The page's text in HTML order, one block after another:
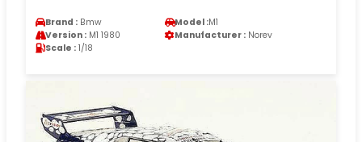
Brand : Bmw Model :M1
Version : M1 1980 Manufacturer : Norev
Scale : 1/18